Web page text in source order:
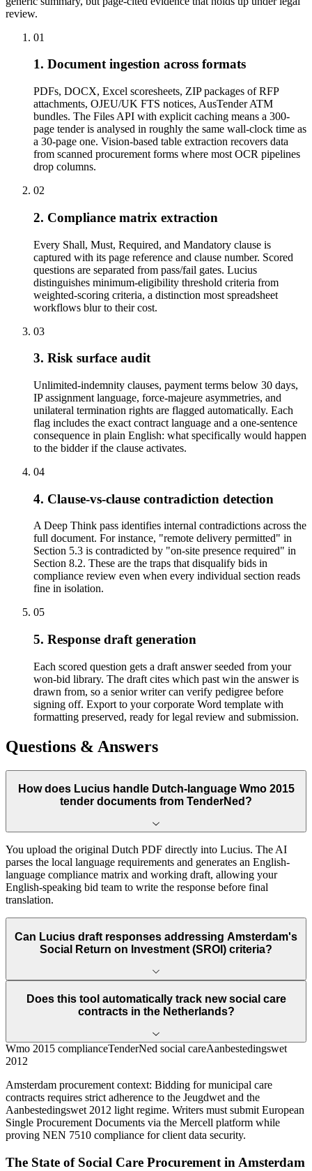
review.
01
1. Document ingestion across formats
PDFs, DOCX, Excel scoresheets, ZIP packages of RFP
attachments, OJEU/UK FTS notices, AusTender ATM
bundles. The Files API with explicit caching means a 300-
page tender is analysed in roughly the same wall-clock time as
a 30-page one. Vision-based table extraction recovers data
from scanned procurement forms where most OCR pipelines
drop columns.
02
2. Compliance matrix extraction
Every Shall, Must, Required, and Mandatory clause is
captured with its page reference and clause number. Scored
questions are separated from pass/fail gates. Lucius
distinguishes minimum-eligibility threshold criteria from
weighted-scoring criteria, a distinction most spreadsheet
workflows blur to their cost.
03
3. Risk surface audit
Unlimited-indemnity clauses, payment terms below 30 days,
IP assignment language, force-majeure asymmetries, and
unilateral termination rights are flagged automatically. Each
flag includes the exact contract language and a one-sentence
consequence in plain English: what specifically would happen
to the bidder if the clause activates.
04
4. Clause-vs-clause contradiction detection
A Deep Think pass identifies internal contradictions across the
full document. For instance, "remote delivery permitted" in
Section 5.3 is contradicted by "on-site presence required" in
Section 8.2. These are the traps that disqualify bids in
compliance review even when every individual section reads
fine in isolation.
05
5. Response draft generation
Each scored question gets a draft answer seeded from your
won-bid library. The draft cites which past win the answer is
drawn from, so a senior writer can verify pedigree before
signing off. Export to your corporate Word template with
formatting preserved, ready for legal review and submission.
Questions & Answers
How does Lucius handle Dutch-language Wmo 2015
tender documents from TenderNed?
You upload the original Dutch PDF directly into Lucius. The AI
parses the local language requirements and generates an English-
language compliance matrix and working draft, allowing your
English-speaking bid team to write the response before final
translation.
Can Lucius draft responses addressing Amsterdam's
Social Return on Investment (SROI) criteria?
Does this tool automatically track new social care
contracts in the Netherlands?
Wmo 2015 complianceTenderNed social careAanbestedingswet
2012
Amsterdam procurement context: Bidding for municipal care
contracts requires strict adherence to the Jeugdwet and the
Aanbestedingswet 2012 light regime. Writers must submit European
Single Procurement Documents via the Mercell platform while
proving NEN 7510 compliance for client data security.
The State of Social Care Procurement in Amsterdam